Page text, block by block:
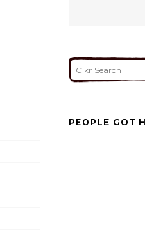
PEOPLE GOT